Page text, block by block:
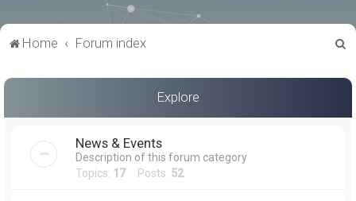
Home Forum index
a
Explore
News & Events
Description of this forum category
Topics: 17Posts: 52